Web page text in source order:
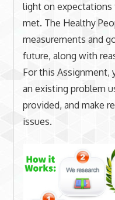
light on expectations
met. The Healthy
measurements and
future, along with
For this Assignment,
an existing problem
provided, and make
issues.